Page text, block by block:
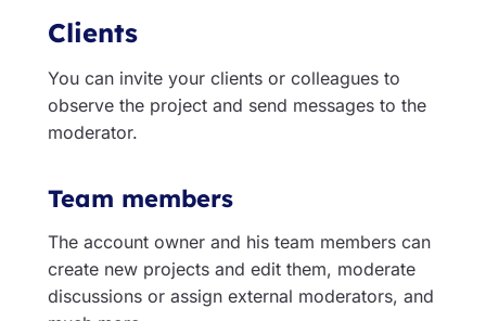
Clients
You can invite your clients or colleagues to
observe the project and send messages to the
moderator.
Team members
The account owner and his team members can
create new projects and edit them, moderate
discussions or assign external moderators, and